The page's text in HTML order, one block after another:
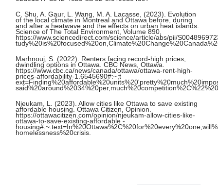
C. Shu, A. Gaur, L. Wang, M. A. Lacasse, (2023). Evolution
of the local climate in Montreal and Ottawa before, during
and after a heatwave and the effects on urban heat islands.
Science of The Total Environment, Volume 890,
https://www.sciencedirect.com/science/article/abs/pii/
Marhnouj, S. (2022). Renters facing record-high prices,
dwindling options in Ottawa. CBC News, Ottawa.
https://www.cbc.ca/news/canada/ottawa/ottawa-rent-high-
prices-affordability-1.6545690#:~:t
Njeukam, L. (2023). Allow cities like Ottawa to save existing
affordable housing. Ottawa Citizen, Opinion.
https://ottawacitizen.com/opinion/njeukam-allow-cities-like-
ottawa-to-save-existing-affordable -
homelessness%20crisis.